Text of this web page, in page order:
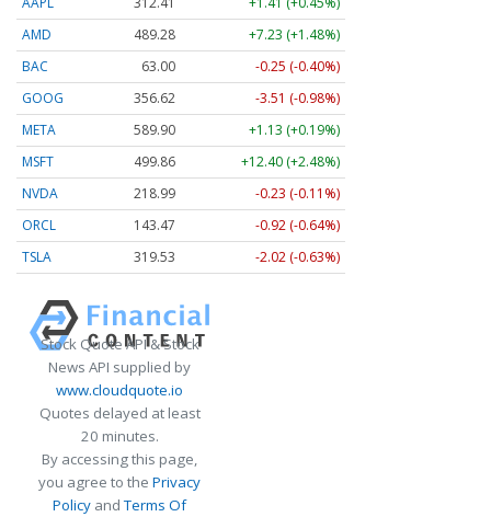
AMD
489.28
+7.23 (+1.48%)
BAC
63.00
-0.25 (-0.40%)
GOOG
356.62
-3.51 (-0.98%)
META
589.90
+1.13 (+0.19%)
MSFT
499.86
+12.40 (+2.48%)
NVDA
218.99
-0.23 (-0.11%)
ORCL
143.47
-0.92 (-0.64%)
TSLA
319.53 -2.02 (-0.63%)
Stock Quote API & Stock
News API supplied by
www.cloudquote.io
Quotes delayed at least
20 minutes.
By accessing this page,
you agree to the Privacy
Policy andTerms Of